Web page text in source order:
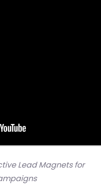
Lead Magnets for